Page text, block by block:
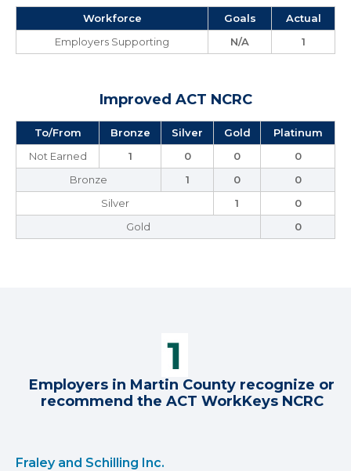
Workforce Goals
Actual
Employers Supporting
N/A 1
Improved ACT NCRC
To/From Bronze Silver Gold
Platinum
Not Earned
1 0 0
0
Bronze
1 0
0
Silver
1
0
Gold
0
Employers in Martin County recognize or
recommend the ACT WorkKeys NCRC
Fraley and Schilling Inc.